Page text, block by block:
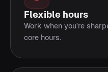
Flexible hours
Work when you're
core hours.